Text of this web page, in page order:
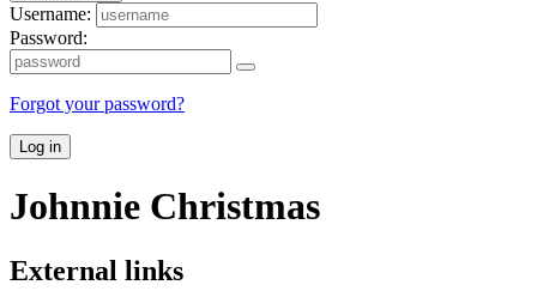
Username:
Password:
Forgot your password?
Log in
Johnnie Christmas
External links